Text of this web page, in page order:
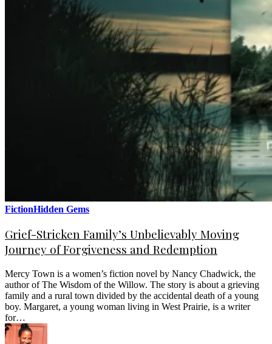
FictionHidden Gems
Grief-Stricken Family’s Unbelievably Moving
Journey of Forgiveness and Redemption
Mercy Town is a women’s fiction novel by Nancy Chadwick, the
author of The Wisdom of the Willow. The story is about a grieving
family and a rural town divided by the accidental death of a young
boy. Margaret, a young woman living in West Prairie, is a writer
for…